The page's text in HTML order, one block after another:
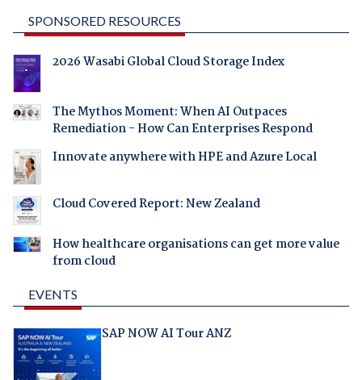
SPONSORED RESOURCES
2026 Wasabi Global Cloud Storage Index
The Mythos Moment: When AI Outpaces
Remediation - How Can Enterprises Respond
Innovate anywhere with HPE and Azure Local
Cloud Covered Report: New Zealand
How healthcare organisations can get more value
from cloud
EVENTS
SAP NOW AI Tour ANZ